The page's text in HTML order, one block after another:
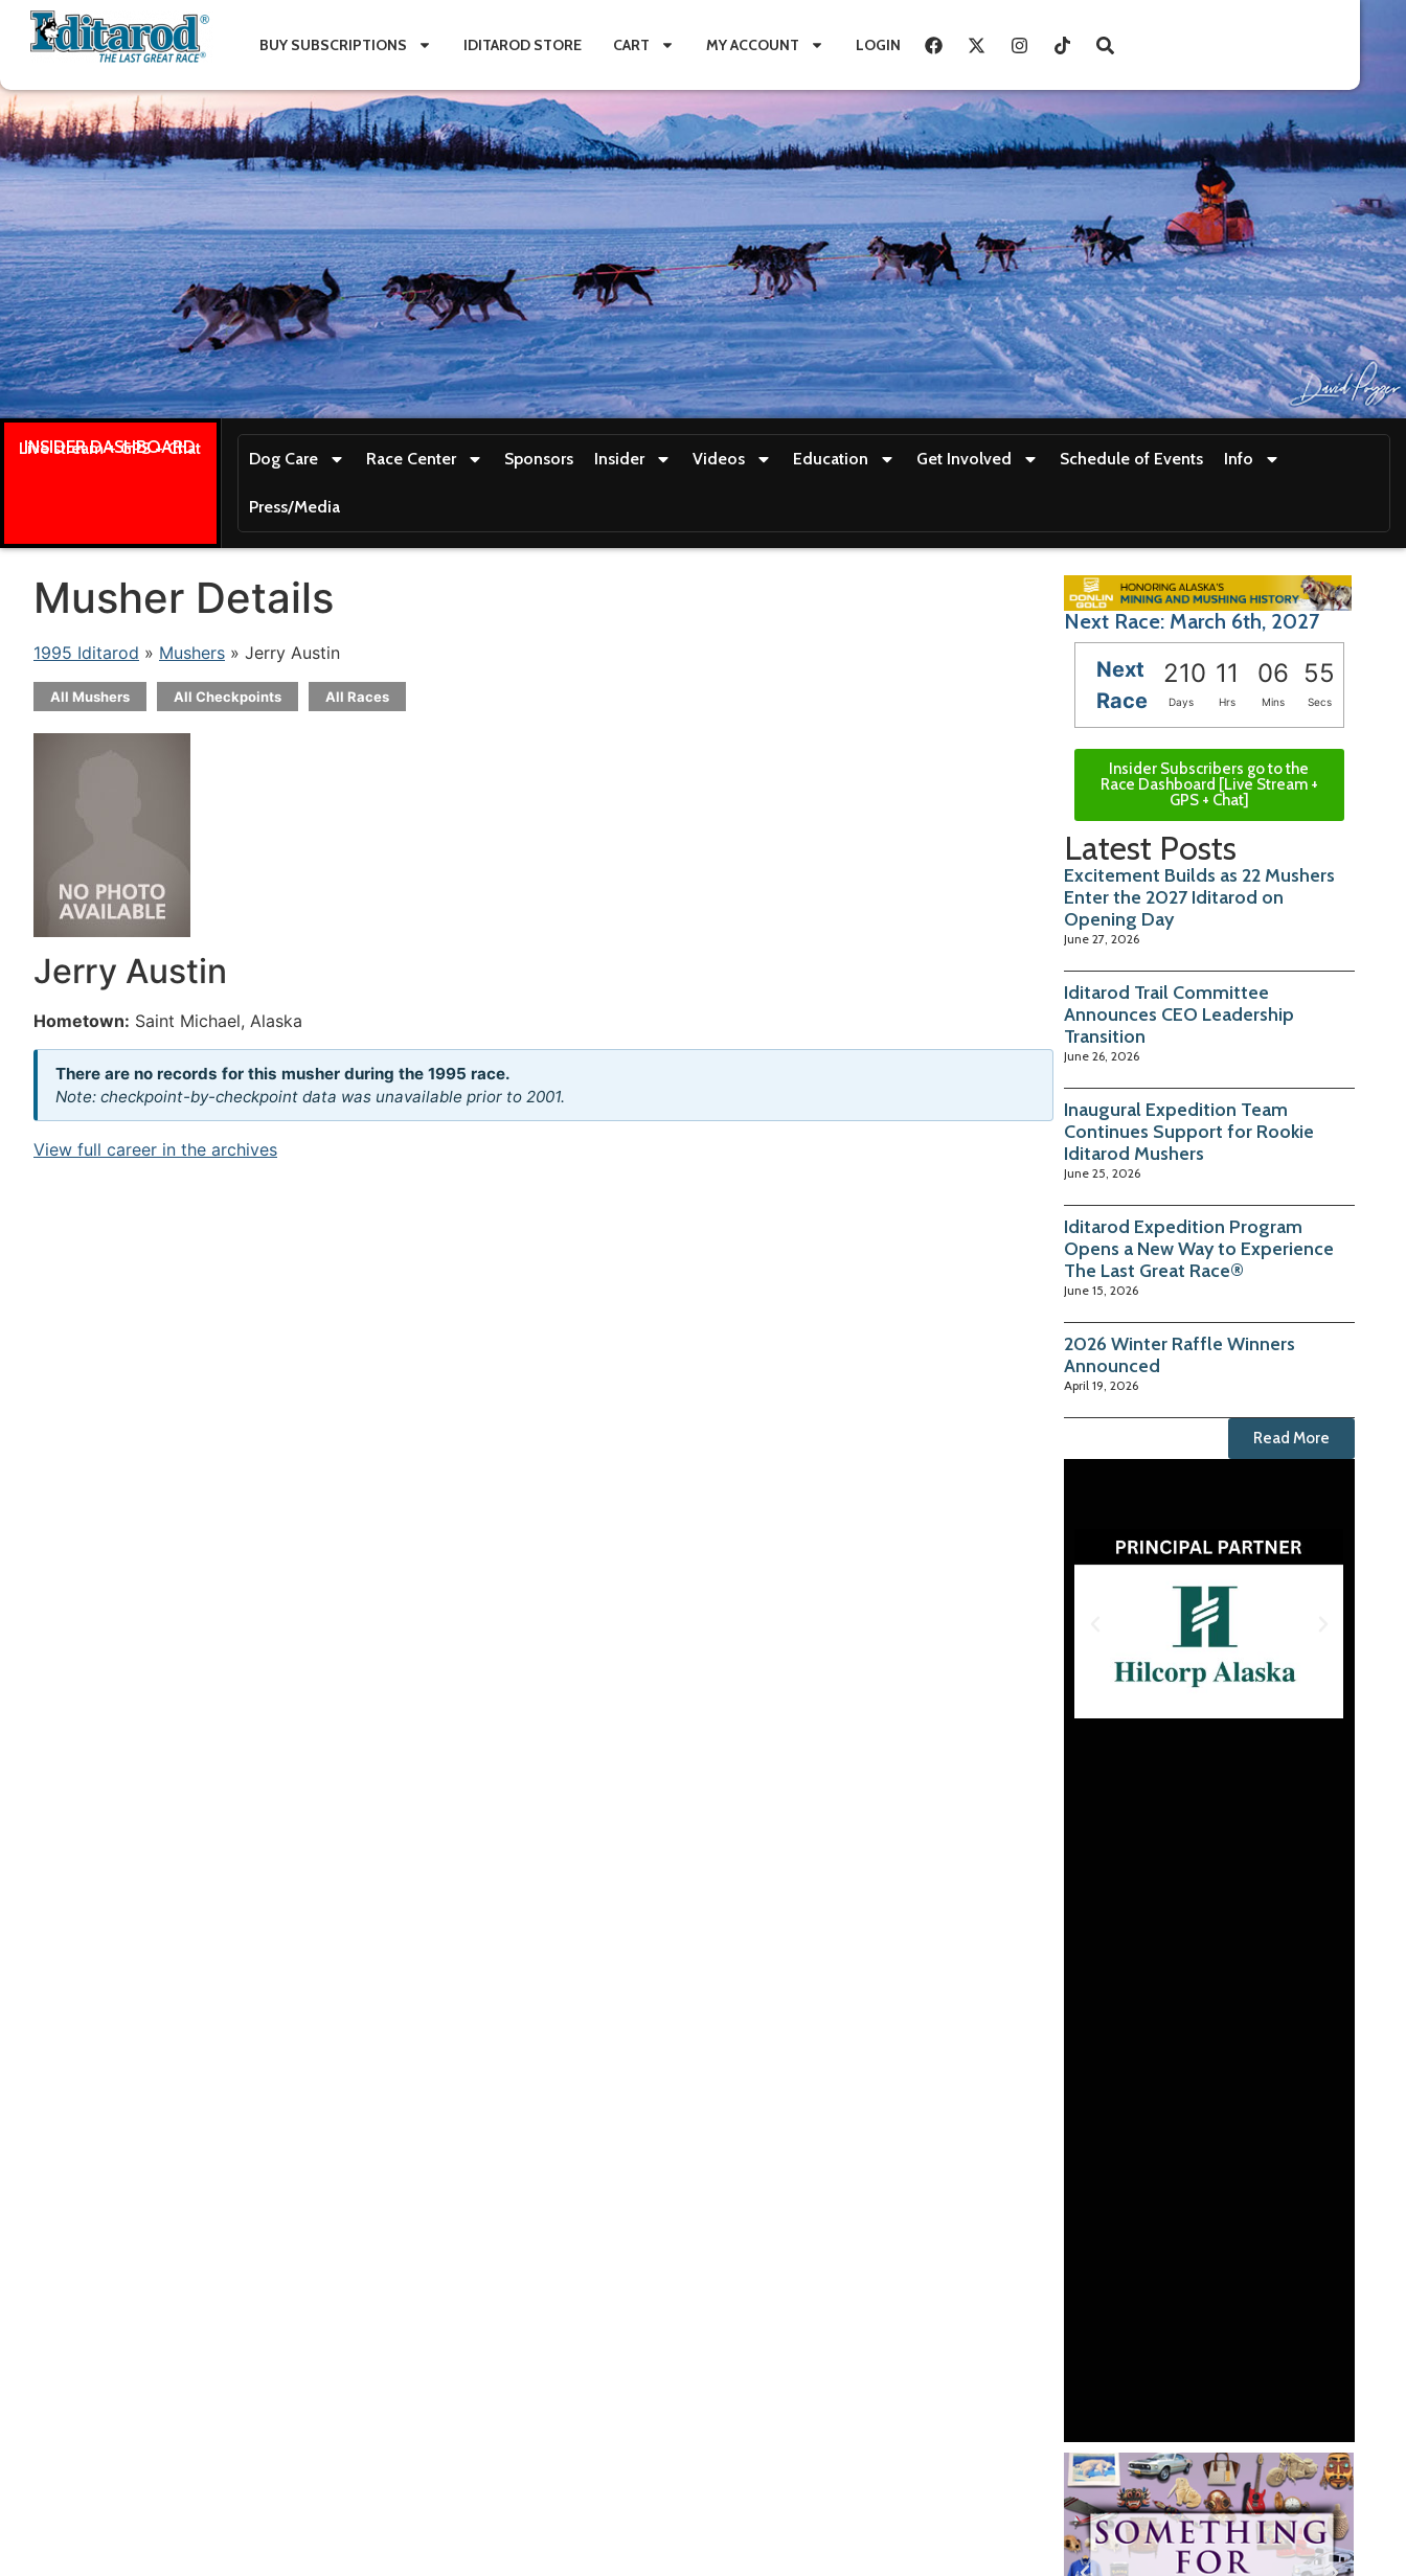
BUY SUBSCRIPTIONS IDITAROD STORE CART MY ACCOUNT LOGIN
INSIDER DASHBOARD
Live stream + GPS + Chat
Dog Care Race Center Sponsors Insider Videos Education Get Involved Schedule of Events Info
Press/Media
Musher Details
1995 Iditarod » Mushers » Jerry Austin
All Mushers All Checkpoints All Races
Jerry Austin
Hometown: Saint Michael, Alaska
There are no records for this musher during the 1995 race.
Note: checkpoint-by-checkpoint data was unavailable prior to 2001.
View full career in the archives
Next Race: March 6th, 2027
Next
Race
210 11 06 54
Days Hrs Mins Secs
Insider Subscribers go to the
Race Dashboard [Live Stream +
GPS + Chat]
Latest Posts
Excitement Builds as 22 Mushers
Enter the 2027 Iditarod on
Opening Day
June 27, 2026
Iditarod Trail Committee
Announces CEO Leadership
Transition
June 26, 2026
Inaugural Expedition Team
Continues Support for Rookie
Iditarod Mushers
June 25, 2026
Iditarod Expedition Program
Opens a New Way to Experience
The Last Great Race®
June 15, 2026
2026 Winter Raffle Winners
Announced
April 19, 2026
Read More